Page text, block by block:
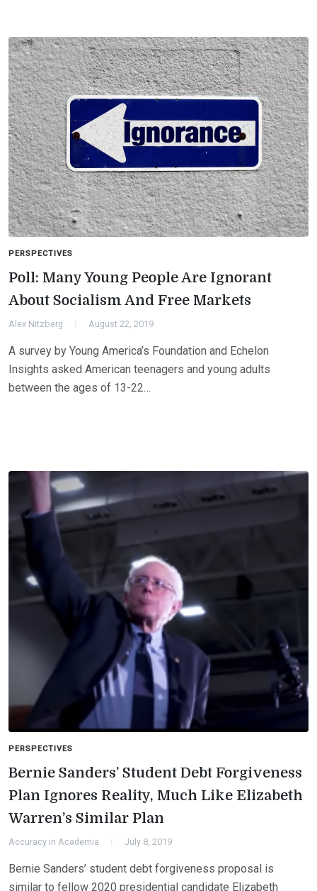
PERSPECTIVES
Poll: Many Young People Are Ignorant
About Socialism And Free Markets
Alex Nitzberg August 22, 2019
A survey by Young America’s Foundation and Echelon
Insights asked American teenagers and young adults
between the ages of 13-22…
PERSPECTIVES
Bernie Sanders’ Student Debt Forgiveness
Plan Ignores Reality, Much Like Elizabeth
Warren’s Similar Plan
Accuracy in Academia July 8, 2019
Bernie Sanders’ student debt forgiveness proposal is
similar to fellow 2020 presidential candidate Elizabeth